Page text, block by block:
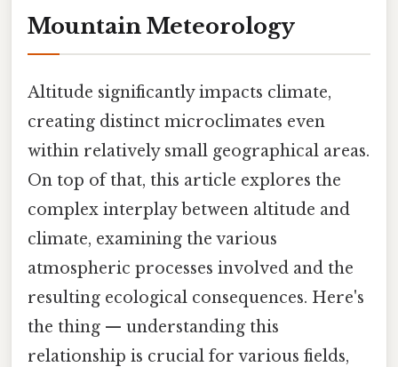
Mountain Meteorology
Altitude significantly impacts climate,
creating distinct microclimates even
within relatively small geographical areas.
On top of that, this article explores the
complex interplay between altitude and
climate, examining the various
atmospheric processes involved and the
resulting ecological consequences. Here's
the thing — understanding this
relationship is crucial for various fields,